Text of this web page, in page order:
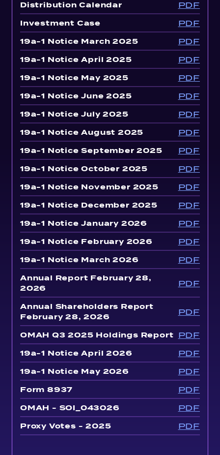
Distribution Calendar PDF
Investment Case PDF
19a-1 Notice March 2025 PDF
19a-1 Notice April 2025 PDF
19a-1 Notice May 2025 PDF
19a-1 Notice June 2025 PDF
19a-1 Notice July 2025 PDF
19a-1 Notice August 2025 PDF
19a-1 Notice September 2025 PDF
19a-1 Notice October 2025 PDF
19a-1 Notice November 2025 PDF
19a-1 Notice December 2025 PDF
19a-1 Notice January 2026 PDF
19a-1 Notice February 2026 PDF
19a-1 Notice March 2026 PDF
Annual Report February 28,
2026
PDF
Annual Shareholders Report
February 28, 2026
PDF
OMAH Q3 2025 Holdings Report PDF
19a-1 Notice April 2026 PDF
19a-1 Notice May 2026 PDF
Form 8937 PDF
OMAH - SOI_043026 PDF
Proxy Votes - 2025 PDF